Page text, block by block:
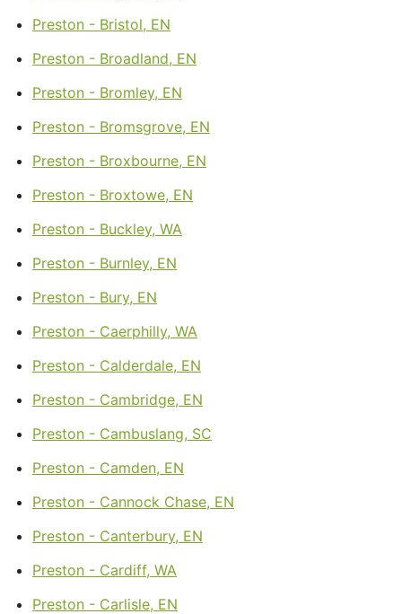
Preston - Bristol, EN
Preston - Broadland, EN
Preston - Bromley, EN
Preston - Bromsgrove, EN
Preston - Broxbourne, EN
Preston - Broxtowe, EN
Preston - Buckley, WA
Preston - Burnley, EN
Preston - Bury, EN
Preston - Caerphilly, WA
Preston - Calderdale, EN
Preston - Cambridge, EN
Preston - Cambuslang, SC
Preston - Camden, EN
Preston - Cannock Chase, EN
Preston - Canterbury, EN
Preston - Cardiff, WA
Preston - Carlisle, EN